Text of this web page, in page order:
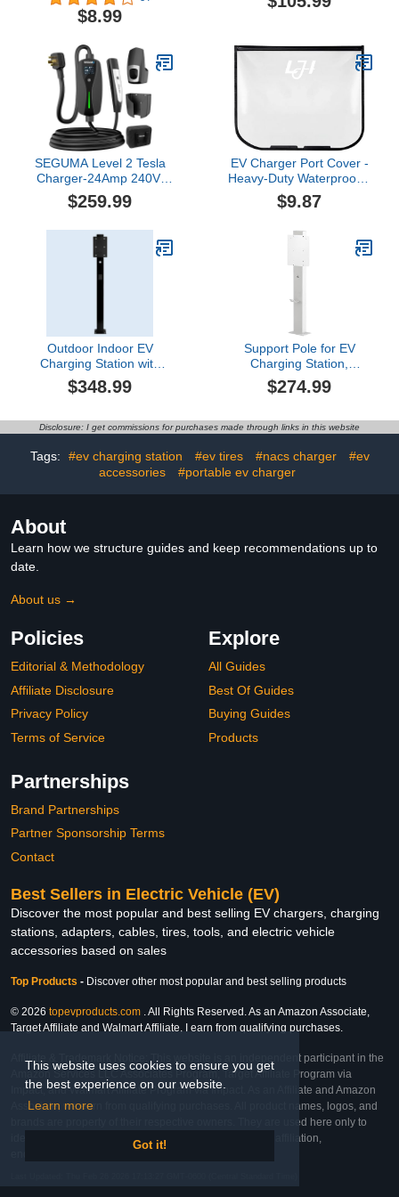
This website uses cookies to ensure you get
the best experience on our website.
Learn more
Got it!
Snowproof Dustproof &
Durable, All-Weather
All Steel-Bodied Electric
Vehicles (Classic)
$8.99
with Lock Electric Vehicle
Chargers (Not Include
Charger)
SEGUMA Level 2 Tesla
Charger-24Amp 240V,
NEMA 14-30 Plug, 25FT
Extension Cable,
24A)-Portable Home
Mobile EV Charger for
Y/X/3/S/Cybertruck, Fit 4-
$259.99
EV Charger Port Cover -
Heavy-Duty Waterproof &
Magnetic Cover for
Snow/Rain Protection for
Vehicles, All-Weather
Outdoor Charging
Solution
$9.87
Outdoor Indoor EV
Charging Station with
Cable Organizer,
Corrosion Resistant
New Energy Vehicles
$348.99
Support Pole for EV
Charging Station,
Outdoor EV Charging
Stand, with Back Panel
Installation, Compatible
Chargers(White)
$274.99
Disclosure: I get commissions for purchases made through links in this website
Tags: #ev charging station #ev tires #nacs charger
#ev
accessories
#portable ev charger
About
Learn how we structure guides and keep recommendations up to
date.
About us →
Policies
Editorial & Methodology
Affiliate Disclosure
Privacy Policy
Terms of Service
Explore
All Guides
Best Of Guides
Buying Guides
Products
Partnerships
Brand Partnerships
Partner Sponsorship Terms
Contact
Best Sellers in Electric Vehicle (EV)
Discover the most popular and best selling EV chargers, charging
stations, adapters, cables, tires, tools, and electric vehicle
accessories based on sales
Top Products - Discover other most popular and best selling products
© 2026 topevproducts.com . All Rights Reserved. As an Amazon Associate,
Target Affiliate and Walmart Affiliate, I earn from qualifying purchases.
Affiliate & Trademark Notice: This website is an independent participant in the
Amazon Services LLC Associates Program, Target Affiliate Program via
Impact, and Walmart Affiliate Program via Impact. As an Affiliate and Amazon
Associate, we earn from qualifying purchases. All product names, logos, and
brands are property of their respective owners. They are used here only to
identify the products and their inclusion does not imply affiliation,